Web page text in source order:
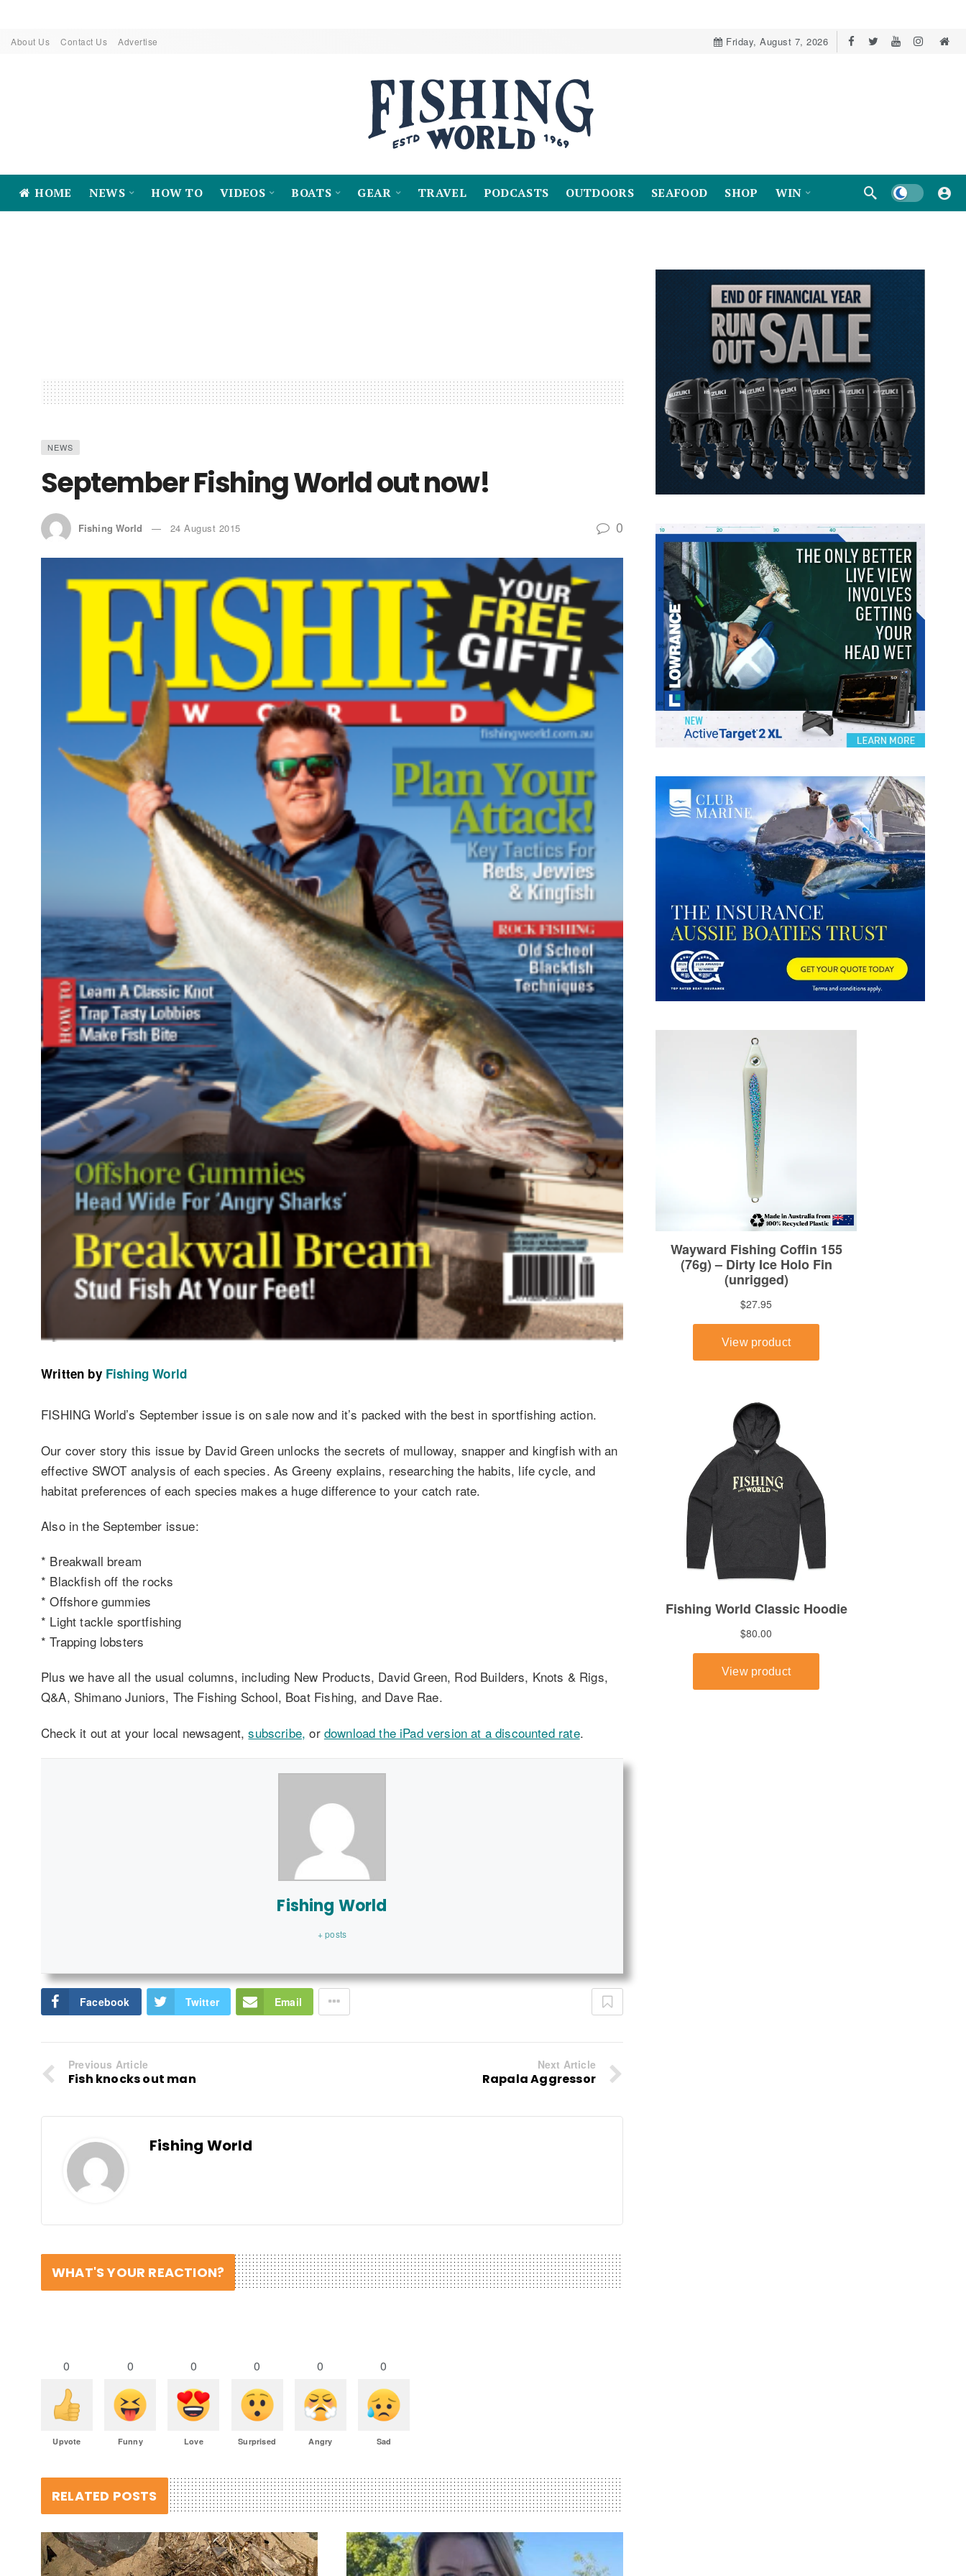
About Us Contact Us Advertise Friday, August 7, 2026
HOME NEWS HOW TO VIDEOS BOATS GEAR TRAVEL PODCASTS OUTDOORS SEAFOOD SHOP WIN Dark mode
NEWS
September Fishing World out now!
Fishing World 24 August 2015 0
Written by Fishing World
FISHING World’s September issue is on sale now and it’s packed with the best in sportfishing action.
Our cover story this issue by David Green unlocks the secrets of mulloway, snapper and kingfish with an
effective SWOT analysis of each species. As Greeny explains, researching the habits, life cycle, and
habitat preferences of each species makes a huge difference to your catch rate.
Also in the September issue:
* Breakwall bream
* Blackfish off the rocks
* Offshore gummies
* Light tackle sportfishing
* Trapping lobsters
Plus we have all the usual columns, including New Products, David Green, Rod Builders, Knots & Rigs,
Q&A, Shimano Juniors, The Fishing School, Boat Fishing, and Dave Rae.
Check it out at your local newsagent,subscribe, or download the iPad version at a discounted rate.
Fishing World
+ posts
Facebook Twitter Email
Previous Article
Fish knocks out man
Next Article
Rapala Aggressor
Fishing World
WHAT'S YOUR REACTION?
0
Upvote
0
Funny
0
Love
0
Surprised
0
Angry
0
Sad
RELATED POSTS